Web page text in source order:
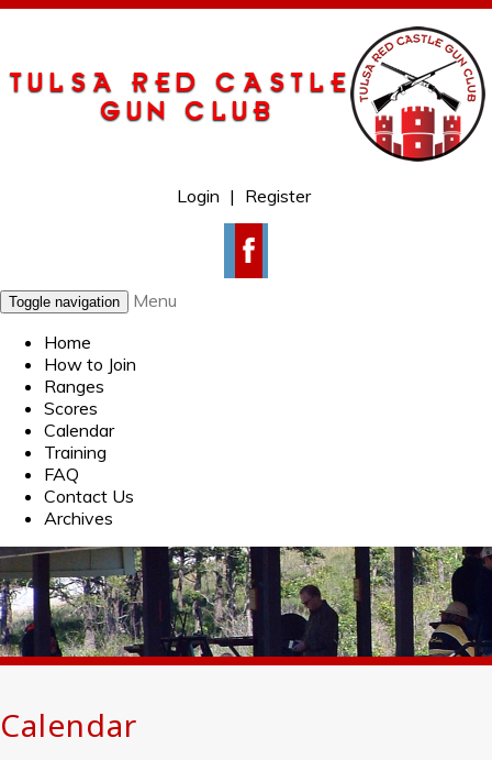
Login | Register
Toggle navigation
Menu
Home
How to Join
Ranges
Scores
Calendar
Training
FAQ
Contact Us
Archives
Calendar